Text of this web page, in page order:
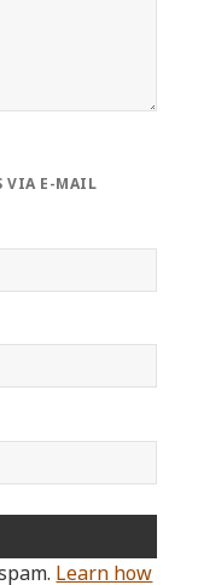
VIA E-MAIL
Learn how